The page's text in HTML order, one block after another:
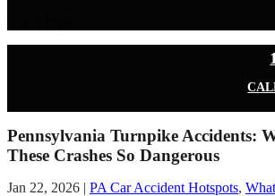
Pennsylvania Turnpike Accidents:
These Crashes So Dangerous
Jan 22, 2026 | PA Car Accident Hotspots,